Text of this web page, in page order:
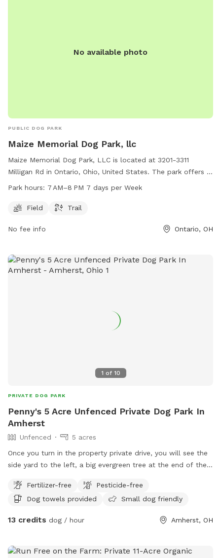
No available photo
PUBLIC DOG PARK
Maize Memorial Dog Park, llc
Maize Memorial Dog Park, LLC is located at 3201-3311
Milligan Rd in Ontario, Ohio, United States. The park offers a
spacious field and trail for dogs to run and play. The park is
time for owners to bring their furry friends for exercise and
Park hours: 7 AM–8 PM 7 days per Week
Field Trail
No fee info Ontario, OH
1 of 10
PRIVATE DOG PARK
Penny's 5 Acre Unfenced Private Dog Park In
Amherst
Unfenced
5 acres
Once you turn in the property private drive, you will see the
side yard to the left, a big evergreen tree at the end of the
driveway next to this tree. The property line is defined by
neighbors barns, fences & tree lines that surround the
past the property tree lines. Do not use it. The tree line
There is a small creek on the other side of the trees but it is
Fertilizer-free
Pesticide-free
Dog towels provided
Small dog friendly
13 credits dog / hour Amherst, OH